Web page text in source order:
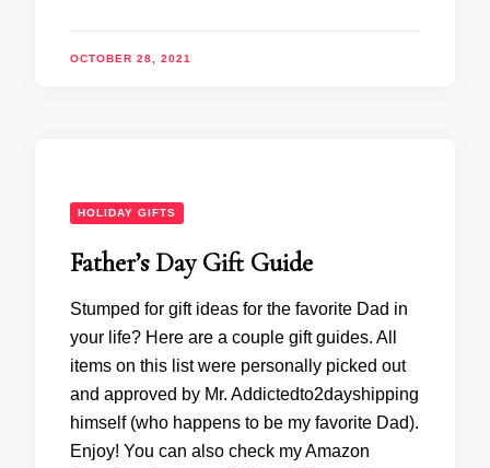
OCTOBER 28, 2021
HOLIDAY GIFTS
Father’s Day Gift Guide
Stumped for gift ideas for the favorite Dad in
your life? Here are a couple gift guides. All
items on this list were personally picked out
and approved by Mr. Addictedto2dayshipping
himself (who happens to be my favorite Dad).
Enjoy! You can also check my Amazon